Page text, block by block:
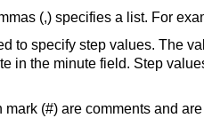
(,) specifies a list. For
to specify step values. The
in the minute field. Step
(#) are comments and